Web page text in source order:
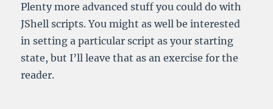
Plenty more advanced stuff you could do with
JShell scripts. You might as well be interested
in setting a particular script as your starting
state, but I’ll leave that as an exercise for the
reader.